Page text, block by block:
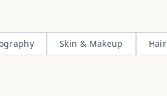
Skin & Makeup Hair